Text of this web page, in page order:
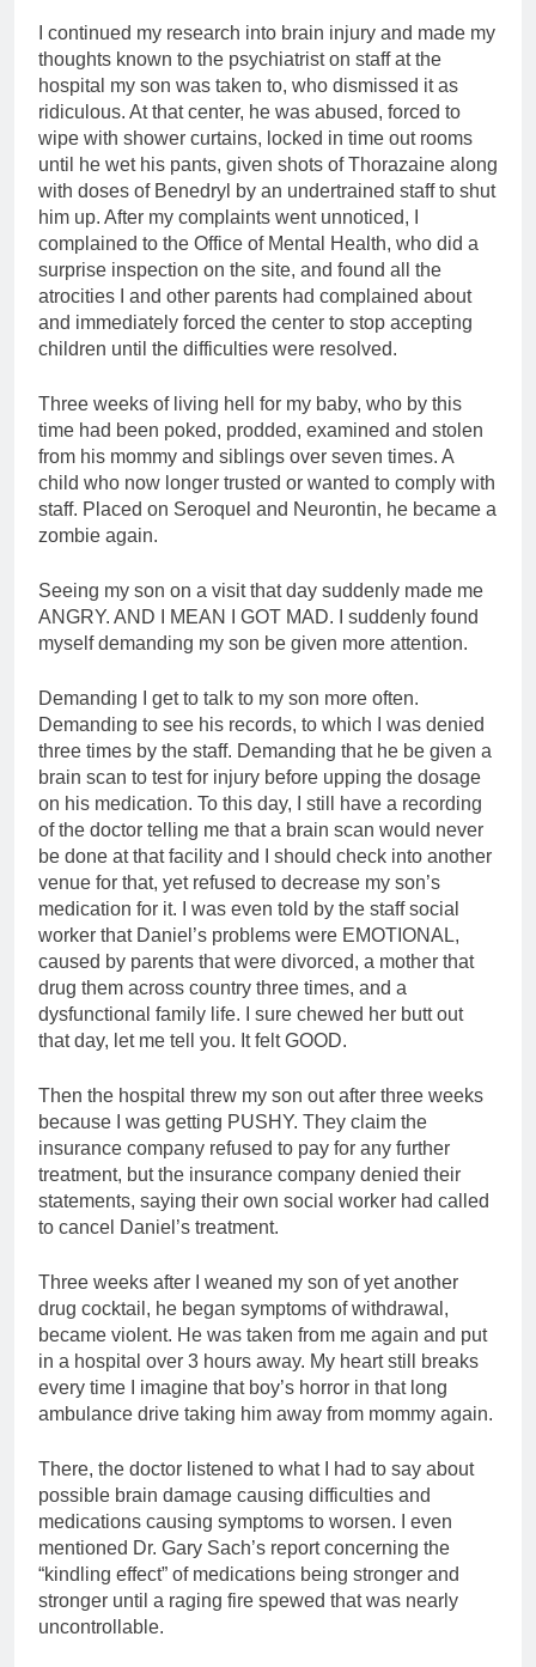
I continued my research into brain injury and made my
thoughts known to the psychiatrist on staff at the
hospital my son was taken to, who dismissed it as
ridiculous. At that center, he was abused, forced to
wipe with shower curtains, locked in time out rooms
until he wet his pants, given shots of Thorazaine along
with doses of Benedryl by an undertrained staff to shut
him up. After my complaints went unnoticed, I
complained to the Office of Mental Health, who did a
surprise inspection on the site, and found all the
atrocities I and other parents had complained about
and immediately forced the center to stop accepting
children until the difficulties were resolved.
Three weeks of living hell for my baby, who by this
time had been poked, prodded, examined and stolen
from his mommy and siblings over seven times. A
child who now longer trusted or wanted to comply with
staff. Placed on Seroquel and Neurontin, he became a
zombie again.
Seeing my son on a visit that day suddenly made me
ANGRY. AND I MEAN I GOT MAD. I suddenly found
myself demanding my son be given more attention.
Demanding I get to talk to my son more often.
Demanding to see his records, to which I was denied
three times by the staff. Demanding that he be given a
brain scan to test for injury before upping the dosage
on his medication. To this day, I still have a recording
of the doctor telling me that a brain scan would never
be done at that facility and I should check into another
venue for that, yet refused to decrease my son’s
medication for it. I was even told by the staff social
worker that Daniel’s problems were EMOTIONAL,
caused by parents that were divorced, a mother that
drug them across country three times, and a
dysfunctional family life. I sure chewed her butt out
that day, let me tell you. It felt GOOD.
Then the hospital threw my son out after three weeks
because I was getting PUSHY. They claim the
insurance company refused to pay for any further
treatment, but the insurance company denied their
statements, saying their own social worker had called
to cancel Daniel’s treatment.
Three weeks after I weaned my son of yet another
drug cocktail, he began symptoms of withdrawal,
became violent. He was taken from me again and put
in a hospital over 3 hours away. My heart still breaks
every time I imagine that boy’s horror in that long
ambulance drive taking him away from mommy again.
There, the doctor listened to what I had to say about
possible brain damage causing difficulties and
medications causing symptoms to worsen. I even
mentioned Dr. Gary Sach’s report concerning the
“kindling effect” of medications being stronger and
stronger until a raging fire spewed that was nearly
uncontrollable.